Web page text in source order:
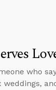
who
weddings,